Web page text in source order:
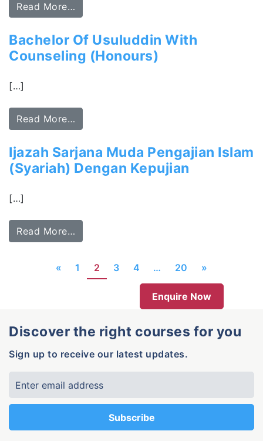
Read More…
Bachelor Of Usuluddin With
Counseling (Honours)
[…]
Read More…
Ijazah Sarjana Muda Pengajian Islam
(Syariah) Dengan Kepujian
[…]
Read More…
« 1 2 3 4 … 20 »
Enquire Now
Discover the right courses for you
Sign up to receive our latest updates.